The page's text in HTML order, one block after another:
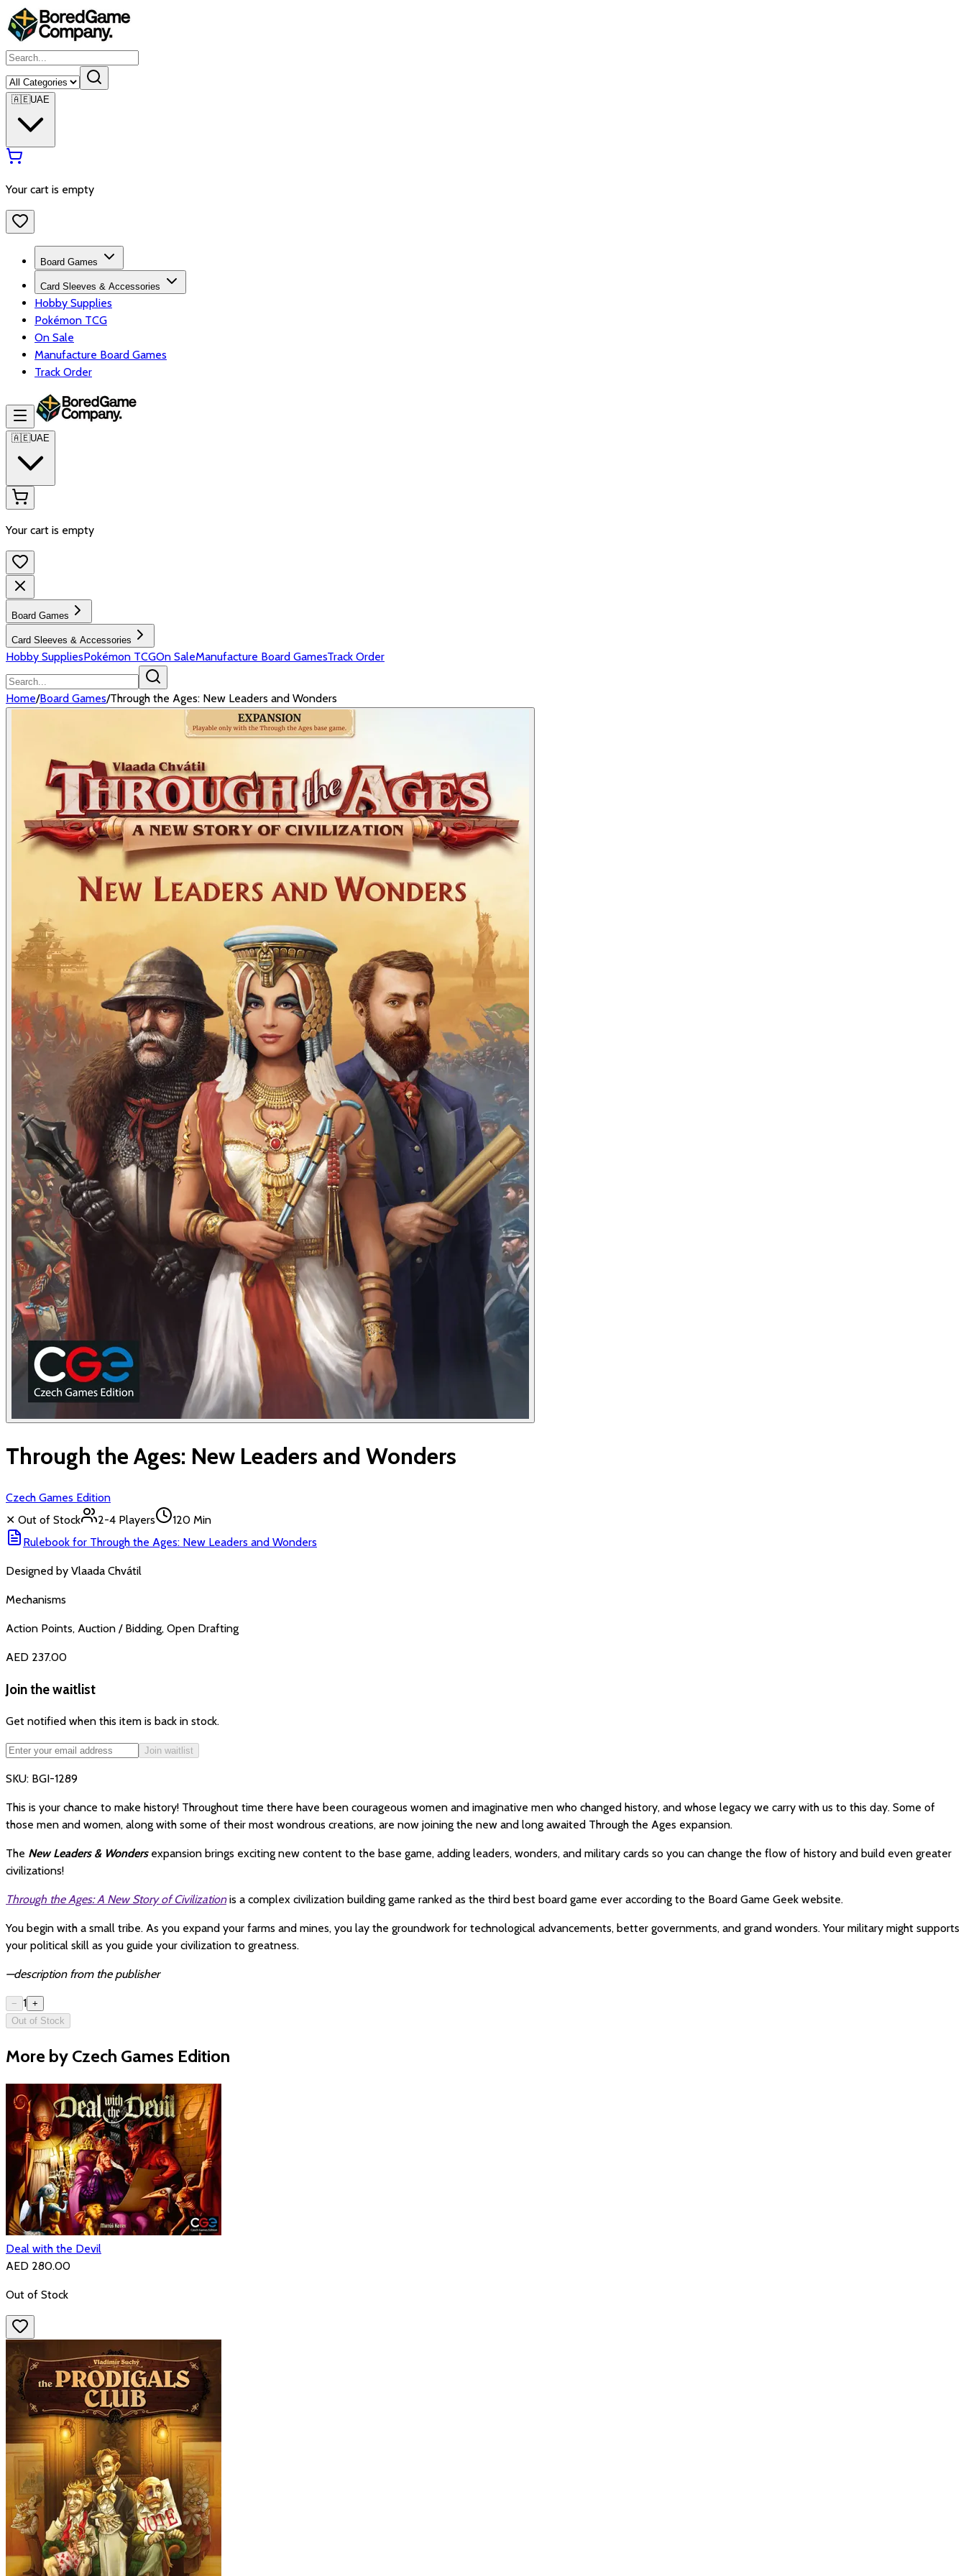
🇦🇪UAE
Your cart is empty
Board Games
Card Sleeves & Accessories
Hobby Supplies
Pokémon TCG
On Sale
Manufacture Board Games
Track Order
🇦🇪UAE
Your cart is empty
Board Games
Card Sleeves & Accessories
Hobby SuppliesPokémon TCGOn SaleManufacture Board GamesTrack Order
Home/Board Games/Through the Ages: New Leaders and Wonders
Through the Ages: New Leaders and Wonders
Czech Games Edition
✕ Out of Stock
2-4 Players
120 Min
Rulebook for Through the Ages: New Leaders and Wonders
Designed by Vlaada Chvátil
Mechanisms
Action Points, Auction / Bidding, Open Drafting
AED 237.00
Join the waitlist
Get notified when this item is back in stock.
Join waitlist
SKU: BGI-1289
This is your chance to make history! Throughout time there have been courageous women and imaginative men who changed history, and whose legacy we carry with us to this day. Some of
those men and women, along with some of their most wondrous creations, are now joining the new and long awaited Through the Ages expansion.
The New Leaders & Wondersexpansion brings exciting new content to the base game, adding leaders, wonders, and military cards so you can change the flow of history and build even greater
civilizations!
Through the Ages: A New Story of Civilizationis a complex civilization building game ranked as the third best board game ever according to the Board Game Geek website.
You begin with a small tribe. As you expand your farms and mines, you lay the groundwork for technological advancements, better governments, and grand wonders. Your military might supports
your political skill as you guide your civilization to greatness.
—description from the publisher
− 1 +
Out of Stock
More by Czech Games Edition
Deal with the Devil
AED 280.00
Out of Stock